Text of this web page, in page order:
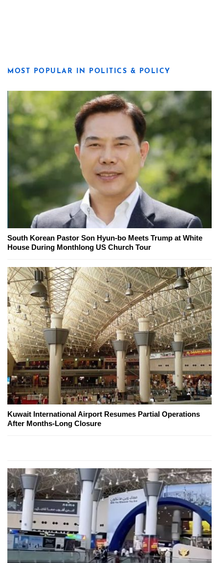
MOST POPULAR IN POLITICS & POLICY
South Korean Pastor Son Hyun-bo Meets Trump at White
House During Monthlong US Church Tour
Kuwait International Airport Resumes Partial Operations
After Months-Long Closure